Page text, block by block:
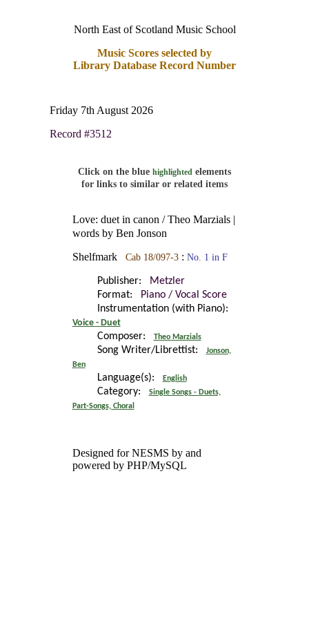
North East of Scotland Music School
Music Scores selected by
Library Database Record Number
Friday 7th August 2026
Record #3512
Click on the blue highlighted elements
for links to similar or related items
Love: duet in canon / Theo Marzials |
words by Ben Jonson
Shelfmark Cab 18/097-3: No. 1 in F
Publisher:
Metzler
Format:
Piano / Vocal Score
Instrumentation (with Piano):
Voice - Duet
Composer: Theo Marzials
Song Writer/Librettist:
Jonson,
Ben
Language(s): English
Category:
Single Songs - Duets,
Part-Songs, Choral
Designed for NESMS by and
powered by PHP/MySQL